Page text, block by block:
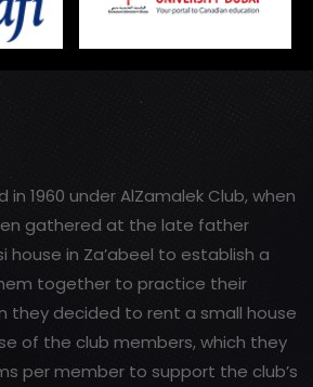
in 1960 under AlZamalek Club, when
gathered at the late father
house in Za’abeel to establish a
together to practice their
they decided to rent a small house
of the club members, which they
per member to support the club’s